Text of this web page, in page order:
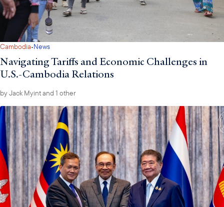
Cambodia·News
Navigating Tariffs and Economic Challenges in
U.S.-Cambodia Relations
byJack Myintand 1 other